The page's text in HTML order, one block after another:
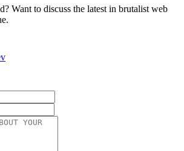
Want to discuss the latest in brutalist web